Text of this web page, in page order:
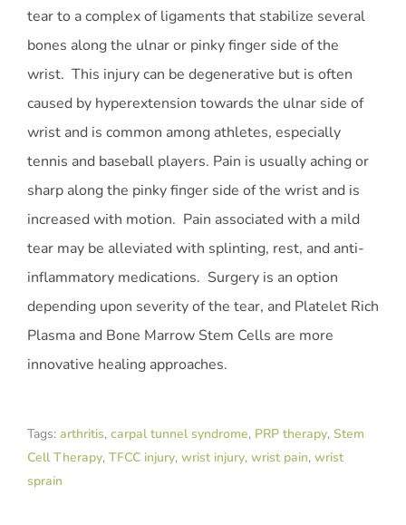
tear to a complex of ligaments that stabilize several
bones along the ulnar or pinky finger side of the
wrist. This injury can be degenerative but is often
caused by hyperextension towards the ulnar side of
wrist and is common among athletes, especially
tennis and baseball players. Pain is usually aching or
sharp along the pinky finger side of the wrist and is
increased with motion. Pain associated with a mild
tear may be alleviated with splinting, rest, and anti-
inflammatory medications. Surgery is an option
depending upon severity of the tear, and Platelet Rich
Plasma and Bone Marrow Stem Cells are more
innovative healing approaches.
Tags: arthritis, carpal tunnel syndrome, PRP therapy, Stem
Cell Therapy, TFCC injury, wrist injury, wrist pain, wrist
sprain